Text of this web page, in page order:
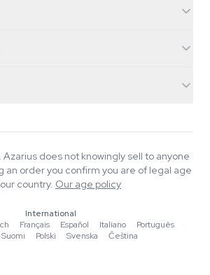
Azarius does not knowingly sell to anyone
an order you confirm you are of legal age
country. Our age policy
International
·Français ·Español ·Italiano ·Português
·
·Suomi ·Polski ·Svenska ·Čeština